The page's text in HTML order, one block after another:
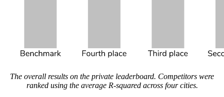
The overall results on the private leaderboard. Competitors were
ranked using the average R-squared across four cities.